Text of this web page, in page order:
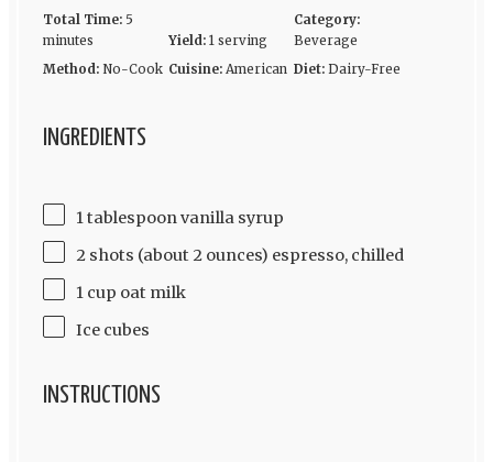
Total Time: 5
minutes
Yield: 1 serving
Category:
Beverage
Method: No-Cook Cuisine: American Diet: Dairy-Free
INGREDIENTS
1 tablespoon vanilla syrup
2 shots (about 2 ounces) espresso, chilled
1 cup oat milk
Ice cubes
INSTRUCTIONS